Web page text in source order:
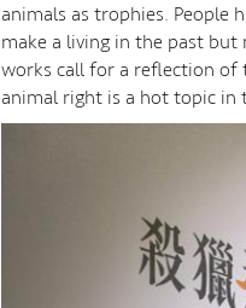
animals as trophies.
make a living in the past but
works call for a reflection of
animal right is a hot topic in